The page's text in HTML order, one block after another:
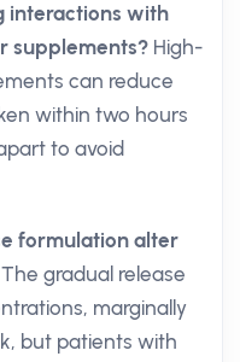
interactions with
supplements? High-
can reduce
within two hours
to avoid
formulation alter
The gradual release
marginally
but patients with